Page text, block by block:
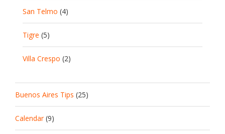
San Telmo (4)
Tigre (5)
Villa Crespo (2)
Buenos Aires Tips (25)
Calendar(9)